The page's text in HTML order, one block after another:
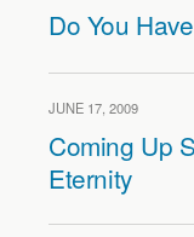
Do You
JUNE 17, 2009
Coming Up
Eternity